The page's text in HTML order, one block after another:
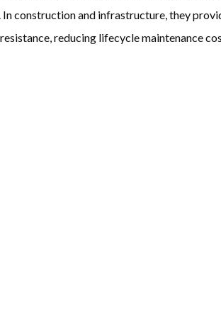
In construction and infrastructure, they
reducing lifecycle maintenance